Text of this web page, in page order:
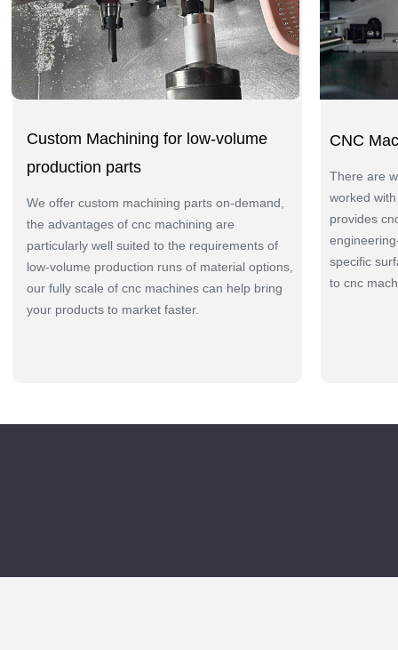
Custom Machining for low-volume
production parts
We offer custom machining parts on-demand,
the advantages of cnc machining are
particularly well suited to the requirements of
low-volume production runs of material options,
our fully scale of cnc machines can help bring
your products to market faster.
CNC
There are
worked
provides
specific
to cnc